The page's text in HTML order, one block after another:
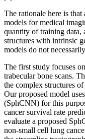
The rationale here is
models for medical
quantity of training data,
structures with intrinsic
models do not
The first study focuses
trabecular bone scans.
the complex structures
Our proposed model
(SphCNN) for this
cancer survival rate
evaluate a proposed
non-small cell lung